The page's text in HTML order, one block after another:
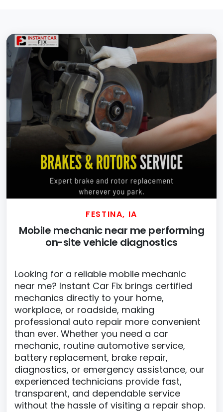
FESTINA, IA
Mobile mechanic near me performing
on-site vehicle diagnostics
Looking for a reliable mobile mechanic
near me? Instant Car Fix brings certified
mechanics directly to your home,
workplace, or roadside, making
professional auto repair more convenient
than ever. Whether you need a car
mechanic, routine automotive service,
battery replacement, brake repair,
diagnostics, or emergency assistance, our
experienced technicians provide fast,
transparent, and dependable service
without the hassle of visiting a repair shop.